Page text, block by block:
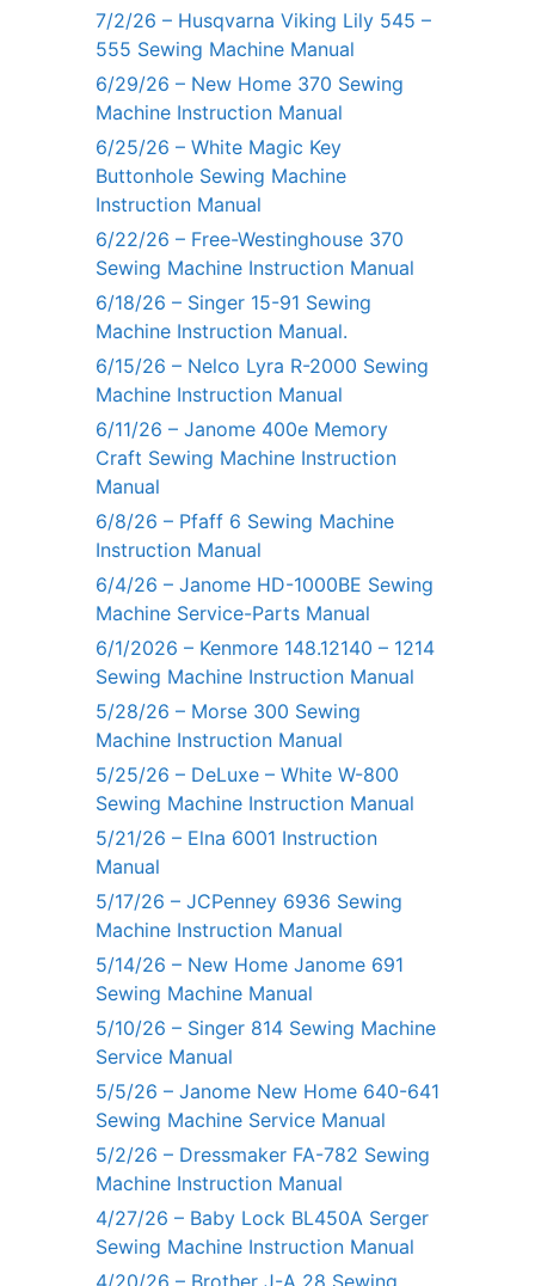
7/2/26 – Husqvarna Viking Lily 545 –
555 Sewing Machine Manual
6/29/26 – New Home 370 Sewing
Machine Instruction Manual
6/25/26 – White Magic Key
Buttonhole Sewing Machine
Instruction Manual
6/22/26 – Free-Westinghouse 370
Sewing Machine Instruction Manual
6/18/26 – Singer 15-91 Sewing
Machine Instruction Manual.
6/15/26 – Nelco Lyra R-2000 Sewing
Machine Instruction Manual
6/11/26 – Janome 400e Memory
Craft Sewing Machine Instruction
Manual
6/8/26 – Pfaff 6 Sewing Machine
Instruction Manual
6/4/26 – Janome HD-1000BE Sewing
Machine Service-Parts Manual
6/1/2026 – Kenmore 148.12140 – 1214
Sewing Machine Instruction Manual
5/28/26 – Morse 300 Sewing
Machine Instruction Manual
5/25/26 – DeLuxe – White W-800
Sewing Machine Instruction Manual
5/21/26 – Elna 6001 Instruction
Manual
5/17/26 – JCPenney 6936 Sewing
Machine Instruction Manual
5/14/26 – New Home Janome 691
Sewing Machine Manual
5/10/26 – Singer 814 Sewing Machine
Service Manual
5/5/26 – Janome New Home 640-641
Sewing Machine Service Manual
5/2/26 – Dressmaker FA-782 Sewing
Machine Instruction Manual
4/27/26 – Baby Lock BL450A Serger
Sewing Machine Instruction Manual